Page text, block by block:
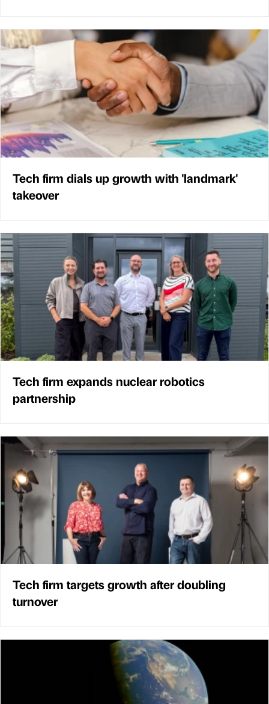
Tech firm dials up growth with 'landmark'
takeover
Tech firm expands nuclear robotics
partnership
Tech firm targets growth after doubling
turnover